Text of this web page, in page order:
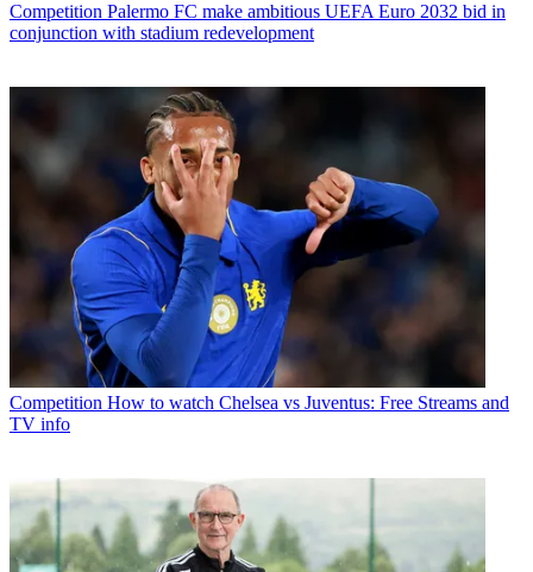
Competition Palermo FC make ambitious UEFA Euro 2032 bid in
conjunction with stadium redevelopment
Competition How to watch Chelsea vs Juventus: Free Streams and
TV info